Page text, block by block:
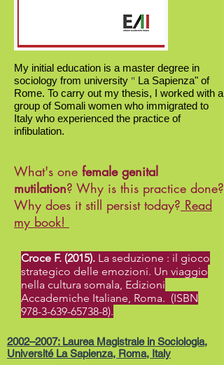
My initial education is a master degree in
sociology from university " La Sapienza" of
Rome. To carry out my thesis, I worked with a
group of Somali women who immigrated to
Italy who experienced the practice of
infibulation.
What's one female genital
mutilation? Why is this practice done?
Why does it still persist today? Read
my book!
Croce F. (2015). La seduzione : il gioco
strategico delle emozioni. Un viaggio
nella cultura somala, Edizioni
Accademiche Italiane, Roma. (ISBN
978-3-639-65738-8).
2002–2007: Laurea Magistrale in Sociologia,
Université La Sapienza, Roma, Italy